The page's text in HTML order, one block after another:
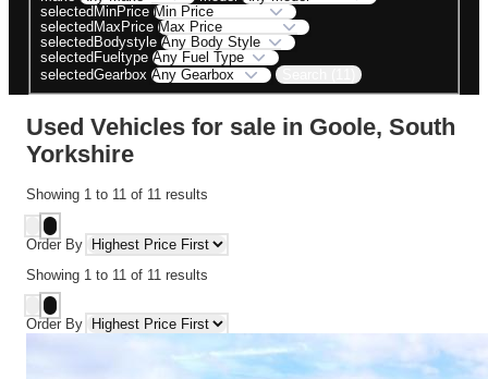
selectedMinPrice
selectedMaxPrice
selectedBodystyle
selectedFueltype
selectedGearbox
Used Vehicles for sale in Goole, South
Yorkshire
Showing 1 to 11 of 11 results
Order By
Showing 1 to 11 of 11 results
Order By